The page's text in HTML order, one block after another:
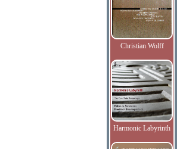
Christian Wolff
Harmonic Labyrinth